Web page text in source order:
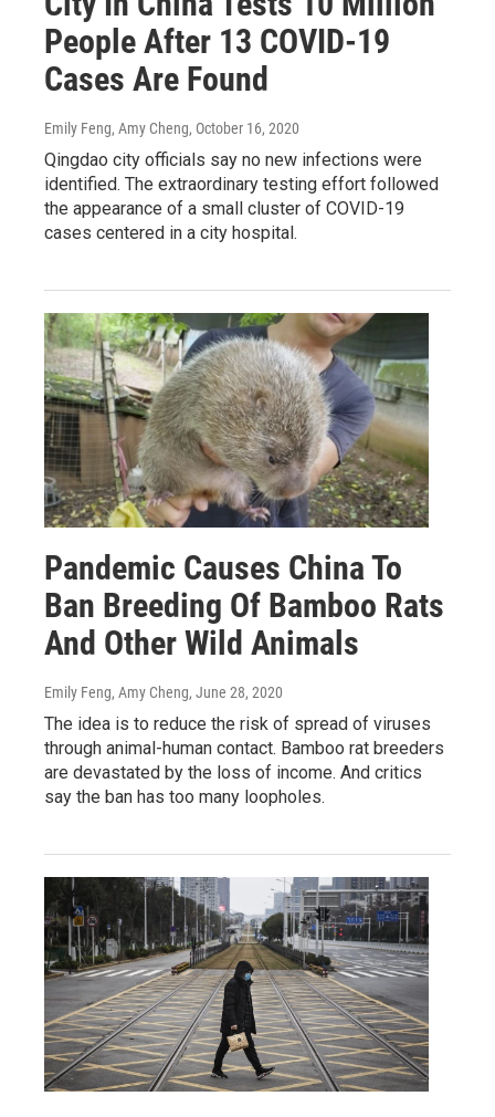
People After 13 COVID-19
Cases Are Found
Emily Feng, Amy Cheng, October 16, 2020
Qingdao city officials say no new infections were
identified. The extraordinary testing effort followed
the appearance of a small cluster of COVID-19
cases centered in a city hospital.
Pandemic Causes China To
Ban Breeding Of Bamboo Rats
And Other Wild Animals
Emily Feng, Amy Cheng, June 28, 2020
The idea is to reduce the risk of spread of viruses
through animal-human contact. Bamboo rat breeders
are devastated by the loss of income. And critics
say the ban has too many loopholes.